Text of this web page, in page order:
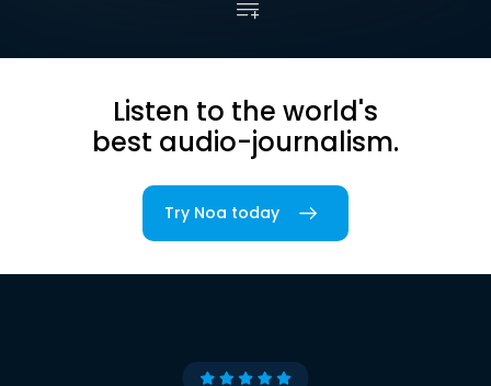
Listen to the world's
best audio-journalism.
Try Noa today